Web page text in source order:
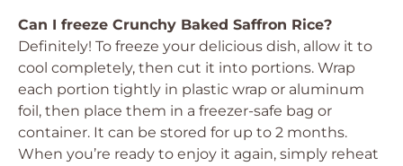
Can I freeze Crunchy Baked Saffron Rice?
Definitely! To freeze your delicious dish, allow it to
cool completely, then cut it into portions. Wrap
each portion tightly in plastic wrap or aluminum
foil, then place them in a freezer-safe bag or
container. It can be stored for up to 2 months.
When you’re ready to enjoy it again, simply reheat